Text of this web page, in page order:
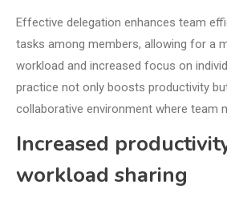
Effective delegation enhances team
tasks among members, allowing for a
workload and increased focus on
practice not only boosts productivity
collaborative environment where team
Increased
workload sharing